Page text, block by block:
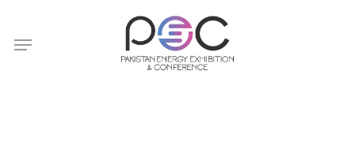
main
Menu